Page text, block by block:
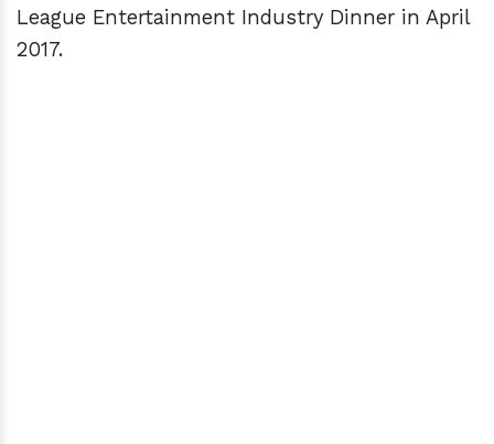
League Entertainment Industry Dinner in April
2017.